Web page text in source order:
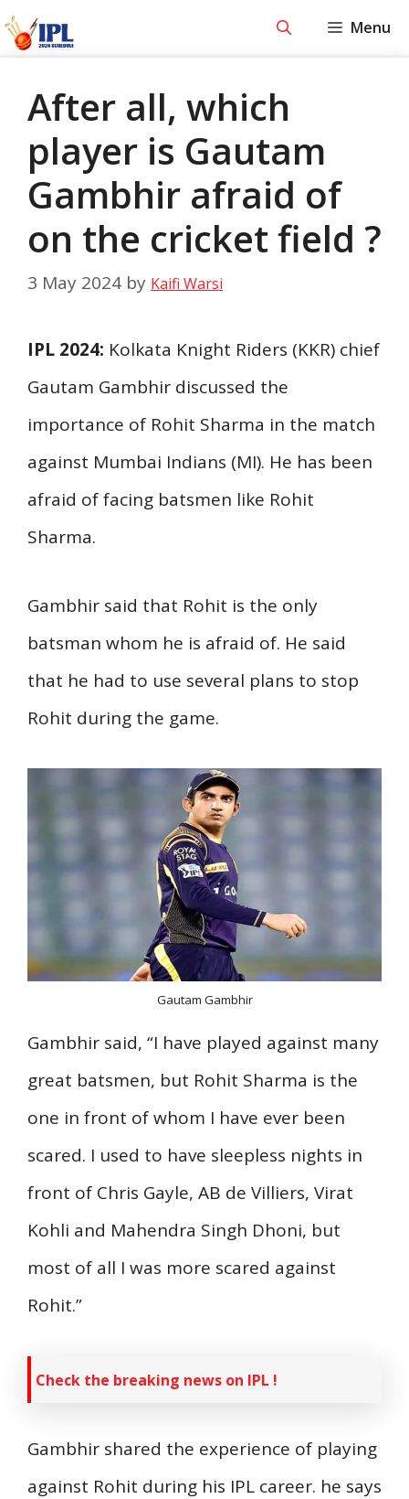
Skip
Menu
After all, which
player is Gautam
Gambhir afraid of
on the cricket field ?
3 May 2024 by Kaifi Warsi
IPL 2024: Kolkata Knight Riders (KKR) chief
Gautam Gambhir discussed the
importance of Rohit Sharma in the match
against Mumbai Indians (MI). He has been
afraid of facing batsmen like Rohit
Sharma.
Gambhir said that Rohit is the only
batsman whom he is afraid of. He said
that he had to use several plans to stop
Rohit during the game.
Gautam Gambhir
Gambhir said, “I have played against many
great batsmen, but Rohit Sharma is the
one in front of whom I have ever been
scared. I used to have sleepless nights in
front of Chris Gayle, AB de Villiers, Virat
Kohli and Mahendra Singh Dhoni, but
most of all I was more scared against
Rohit.”
Check the breaking news on IPL !
Gambhir shared the experience of playing
against Rohit during his IPL career. he says